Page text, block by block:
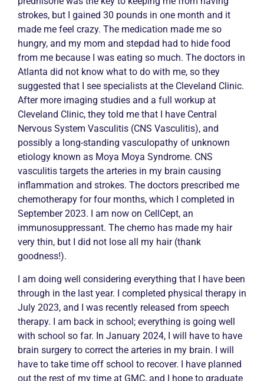
strokes, but I gained 30 pounds in one month and it
made me feel crazy. The medication made me so
hungry, and my mom and stepdad had to hide food
from me because I was eating so much. The doctors in
Atlanta did not know what to do with me, so they
suggested that I see specialists at the Cleveland Clinic.
After more imaging studies and a full workup at
Cleveland Clinic, they told me that I have Central
Nervous System Vasculitis (CNS Vasculitis), and
possibly a long-standing vasculopathy of unknown
etiology known as Moya Moya Syndrome. CNS
vasculitis targets the arteries in my brain causing
inflammation and strokes. The doctors prescribed me
chemotherapy for four months, which I completed in
September 2023. I am now on CellCept, an
immunosuppressant. The chemo has made my hair
very thin, but I did not lose all my hair (thank
goodness!).
I am doing well considering everything that I have been
through in the last year. I completed physical therapy in
July 2023, and I was recently released from speech
therapy. I am back in school; everything is going well
with school so far. In January 2024, I will have to have
brain surgery to correct the arteries in my brain. I will
have to take time off school to recover. I have planned
out the rest of my time at GMC, and I hope to graduate